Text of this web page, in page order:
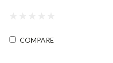
COMPARE